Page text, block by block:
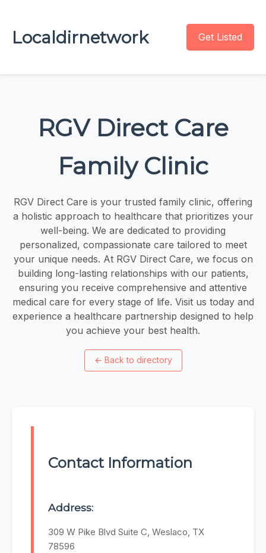
Localdirnetwork Get Listed
RGV Direct Care
Family Clinic
RGV Direct Care is your trusted family clinic, offering
a holistic approach to healthcare that prioritizes your
well-being. We are dedicated to providing
personalized, compassionate care tailored to meet
your unique needs. At RGV Direct Care, we focus on
building long-lasting relationships with our patients,
ensuring you receive comprehensive and attentive
medical care for every stage of life. Visit us today and
experience a healthcare partnership designed to help
you achieve your best health.
← Back to directory
Contact Information
Address:
309 W Pike Blvd Suite C, Weslaco, TX
78596